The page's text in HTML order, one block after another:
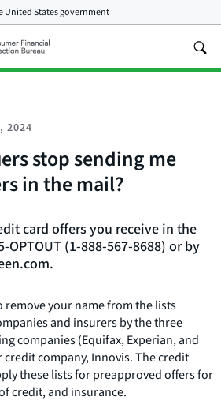
United States government
2024
stop sending me
in the mail?
card offers you receive in the
(1-888-567-8688) or by
remove your name from the lists
and insurers by the three
companies (Equifax, Experian, and
company, Innovis. The credit
these lists for preapproved offers for
credit, and insurance.